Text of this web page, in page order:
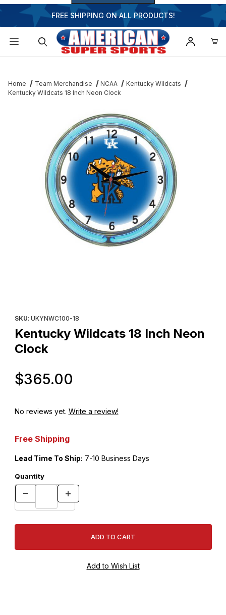
FREE SHIPPING ON ALL PRODUCTS!
Home Team Merchandise NCAA
Kentucky Wildcats
Kentucky Wildcats 18 Inch Neon Clock
SKU: UKYNWC100-18
Kentucky Wildcats 18 Inch Neon
Clock
$365.00
No reviews yet. Write a review!
Free Shipping
Lead Time To Ship: 7-10 Business Days
Quantity